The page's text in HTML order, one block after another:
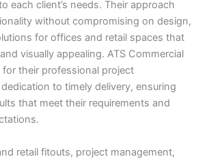
each client’s needs. Their approach
without compromising on design,
for offices and retail spaces that
visually appealing. ATS Commercial
their professional project
to timely delivery, ensuring
that meet their requirements and
retail fitouts, project management,